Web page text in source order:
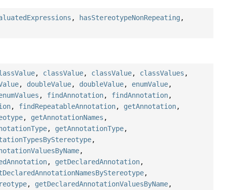
, hasStereotypeNonRepeating ,
, classValue, classValue, classValues ,
, doubleValue, doubleValue, enumValue,
, findAnnotation, findAnnotation,
, findRepeatableAnnotation, getAnnotation,
, getAnnotationNames ,
, getAnnotationType,
,
,
, getDeclaredAnnotation,
,
, getDeclaredAnnotationValuesByName,